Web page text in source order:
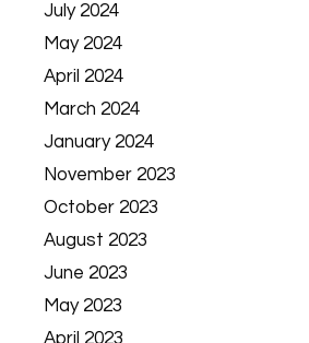
July 2024
May 2024
April 2024
March 2024
January 2024
November 2023
October 2023
August 2023
June 2023
May 2023
April 2023